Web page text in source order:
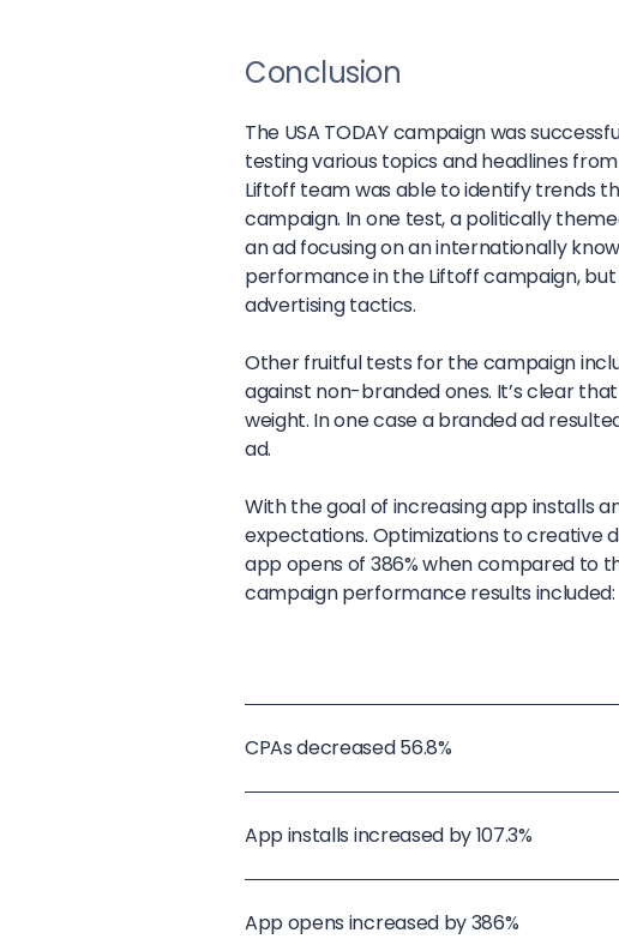
Conclusion
The USA TODAY campaign was
testing various topics and headlines
Liftoff team was able to identify trends
campaign. In one test, a politically
an ad focusing on an internationally
performance in the Liftoff campaign, but
advertising tactics.
Other fruitful tests for the campaign
against non-branded ones. It’s clear
weight. In one case a branded ad
ad.
With the goal of increasing app installs
expectations. Optimizations to creative
app opens of 386% when compared to
campaign performance results included:
CPAs decreased 56.8%
App installs increased by 107.3%
App opens increased by 386%